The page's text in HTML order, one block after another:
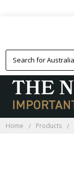
Home Products